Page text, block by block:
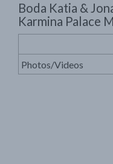
Boda Katia &
Karmina Palace